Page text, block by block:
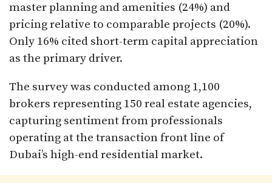
master planning and amenities (24%) and
pricing relative to comparable projects (20%).
Only 16% cited short-term capital appreciation
as the primary driver.
The survey was conducted among 1,100
brokers representing 150 real estate agencies,
capturing sentiment from professionals
operating at the transaction front line of
Dubai’s high-end residential market.